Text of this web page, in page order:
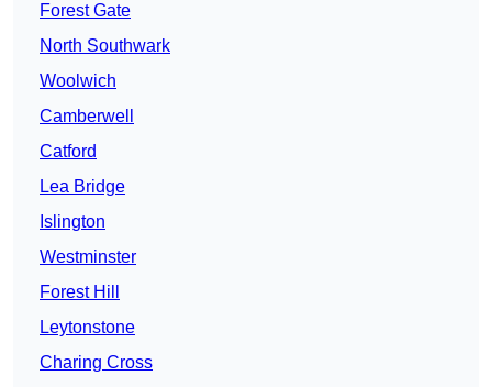
Forest Gate
North Southwark
Woolwich
Camberwell
Catford
Lea Bridge
Islington
Westminster
Forest Hill
Leytonstone
Charing Cross